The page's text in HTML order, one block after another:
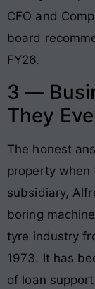
CFO and
board
FY26.
3 —
They
The honest
property when
subsidiary,
boring
tyre industry
1973. It has
of loan